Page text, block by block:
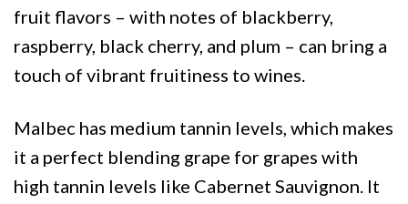
fruit flavors – with notes of blackberry,
raspberry, black cherry, and plum – can bring a
touch of vibrant fruitiness to wines.
Malbec has medium tannin levels, which makes
it a perfect blending grape for grapes with
high tannin levels like Cabernet Sauvignon. It